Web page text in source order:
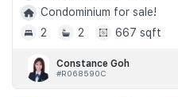
Condominium for sale!
2
2 667 sqft
Constance Goh
#R068590C